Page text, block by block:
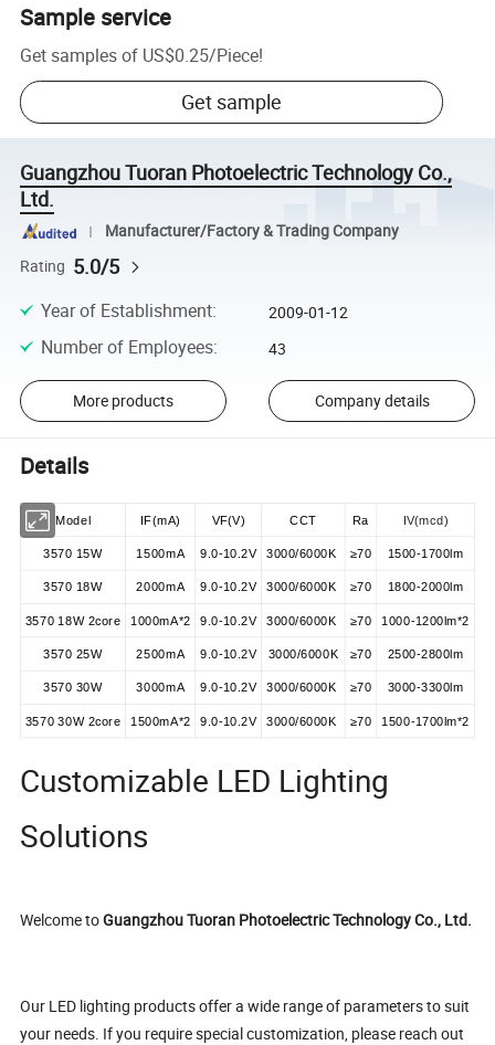
Sample service
Get samples of US$0.25/Piece!
Get sample
Guangzhou Tuoran Photoelectric Technology Co.,
Ltd.
Manufacturer/Factory & Trading Company
Rating 5.0/5
Year of Establishment: 2009-01-12
Number of Employees: 43
More products Company details
Details
Model IF(mA) VF(V) CCT Ra IV(mcd)
3570 15W 1500mA 9.0-10.2V 3000/6000K ≥70 1500-1700lm
3570 18W 2000mA 9.0-10.2V 3000/6000K ≥70 1800-2000lm
3570 18W 2core 1000mA*2 9.0-10.2V 3000/6000K ≥70 1000-1200lm*2
3570 25W 2500mA 9.0-10.2V 3000/6000K ≥70 2500-2800lm
3570 30W 3000mA 9.0-10.2V 3000/6000K ≥70 3000-3300lm
3570 30W 2core 1500mA*2 9.0-10.2V 3000/6000K ≥70 1500-1700lm*2
Customizable LED Lighting
Solutions
Welcome toGuangzhou Tuoran Photoelectric Technology Co., Ltd.
Our LED lighting products offer a wide range of parameters to suit
your needs. If you require special customization, please reach out